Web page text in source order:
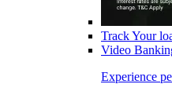
Track Your
Video
Experience